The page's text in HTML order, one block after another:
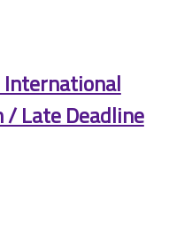
Late Deadline